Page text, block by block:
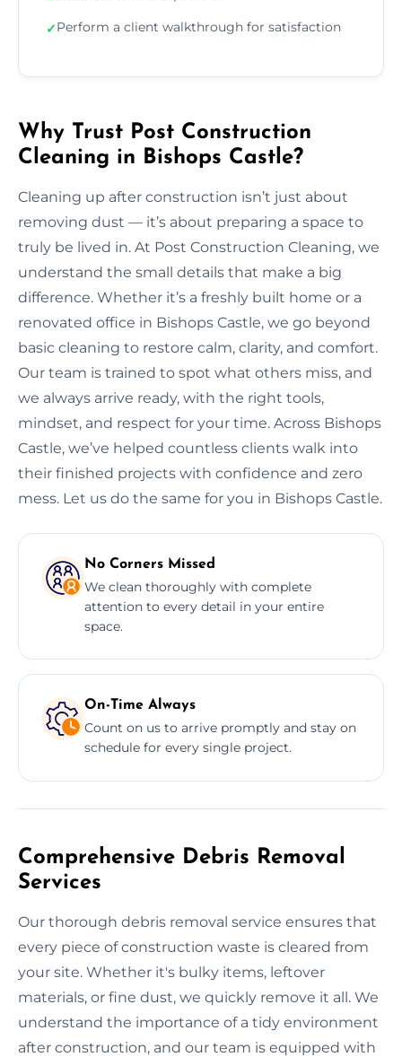
✓Perform a client walkthrough for satisfaction
Why Trust Post Construction
Cleaning in Bishops Castle?
Cleaning up after construction isn’t just about
removing dust — it’s about preparing a space to
truly be lived in. At Post Construction Cleaning, we
understand the small details that make a big
difference. Whether it’s a freshly built home or a
renovated office in Bishops Castle, we go beyond
basic cleaning to restore calm, clarity, and comfort.
Our team is trained to spot what others miss, and
we always arrive ready, with the right tools,
mindset, and respect for your time. Across Bishops
Castle, we’ve helped countless clients walk into
their finished projects with confidence and zero
mess. Let us do the same for you in Bishops Castle.
No Corners Missed
We clean thoroughly with complete
attention to every detail in your entire
space.
On-Time Always
Count on us to arrive promptly and stay on
schedule for every single project.
Comprehensive Debris Removal
Services
Our thorough debris removal service ensures that
every piece of construction waste is cleared from
your site. Whether it's bulky items, leftover
materials, or fine dust, we quickly remove it all. We
understand the importance of a tidy environment
after construction, and our team is equipped with